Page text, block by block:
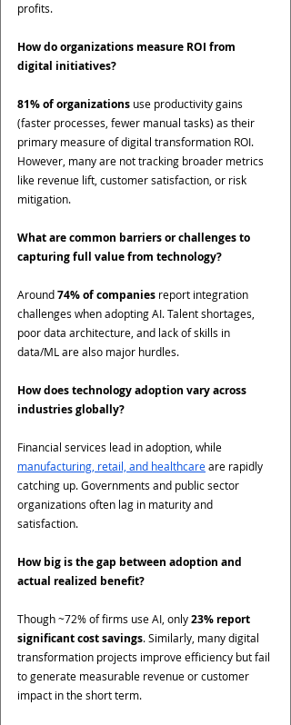
profits.
How do organizations measure ROI from
digital initiatives?
81% of organizations use productivity gains
(faster processes, fewer manual tasks) as their
primary measure of digital transformation ROI.
However, many are not tracking broader metrics
like revenue lift, customer satisfaction, or risk
mitigation.
What are common barriers or challenges to
capturing full value from technology?
Around 74% of companies report integration
challenges when adopting AI. Talent shortages,
poor data architecture, and lack of skills in
data/ML are also major hurdles.
How does technology adoption vary across
industries globally?
Financial services lead in adoption, while
manufacturing, retail, and healthcare are rapidly
catching up. Governments and public sector
organizations often lag in maturity and
satisfaction.
How big is the gap between adoption and
actual realized benefit?
Though ~72% of firms use AI, only 23% report
significant cost savings. Similarly, many digital
transformation projects improve efficiency but fail
to generate measurable revenue or customer
impact in the short term.